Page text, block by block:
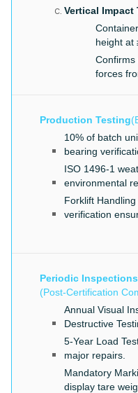
Vertical Impact
height at
Confirms
forces
Production Testing
10% of batch
bearing
ISO 1496-1
environmental
Forklift
verification
Periodic Inspections
(Post-Certification
Annual Visual
Destructive
5-Year Load
major repairs.
Mandatory
display tare